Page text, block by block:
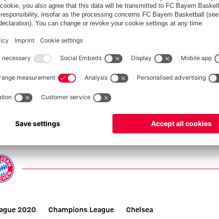
2020 Champions League Chelsea